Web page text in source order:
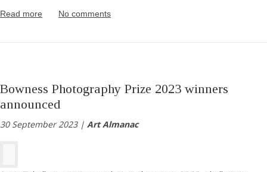
Read more No comments
Bowness Photography Prize 2023 winners
announced
30 September 2023 | Art Almanac